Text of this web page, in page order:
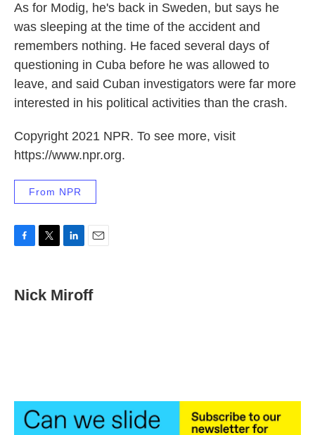
As for Modig, he's back in Sweden, but says he
was sleeping at the time of the accident and
remembers nothing. He faced several days of
questioning in Cuba before he was allowed to
leave, and said Cuban investigators were far more
interested in his political activities than the crash.
Copyright 2021 NPR. To see more, visit
https://www.npr.org.
From NPR
e
b
t
t
k
e
i
l
Nick Miroff